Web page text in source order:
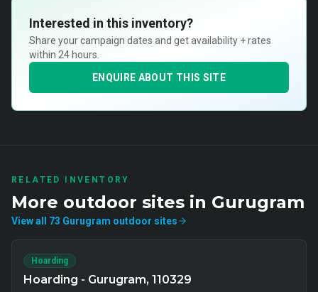
Interested in this inventory?
Share your campaign dates and get availability + rates
within 24 hours.
ENQUIRE ABOUT THIS SITE
RELATED INVENTORY
More outdoor sites in Gurugram
View all 73 Gurugram outdoor sites
Hoarding
Hoarding - Gurugram, 110329